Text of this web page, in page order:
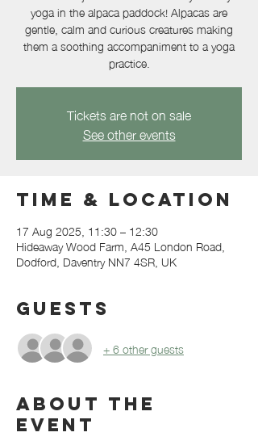
yoga in the alpaca paddock! Alpacas are
gentle, calm and curious creatures making
them a soothing accompaniment to a yoga
practice.
Tickets are not on sale
See other events
Time & Location
17 Aug 2025, 11:30 – 12:30
Hideaway Wood Farm, A45 London Road,
Dodford, Daventry NN7 4SR, UK
Guests
+ 6 other guests
About the
event